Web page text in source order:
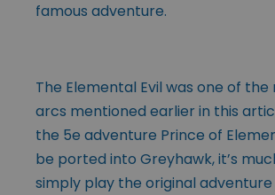
famous adventure.
The Elemental Evil was one of
arcs mentioned earlier in this
the 5e adventure Prince of
be ported into Greyhawk, it’s
simply play the original